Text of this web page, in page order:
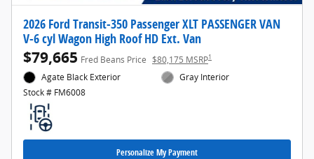
2026 Ford Transit-350 Passenger XLT PASSENGER VAN
V-6 cyl Wagon High Roof HD Ext. Van
$79,665 Fred Beans Price $80,175 MSRP1
Agate Black Exterior
Stock # FM6008
Gray Interior
Personalize My Payment